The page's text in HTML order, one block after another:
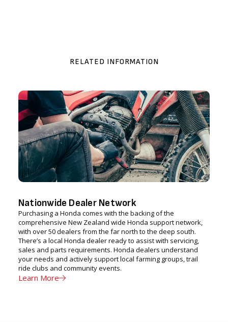
RELATED INFORMATION
Nationwide Dealer Network
Purchasing a Honda comes with the backing of the
comprehensive New Zealand wide Honda support network,
with over 50 dealers from the far north to the deep south.
There’s a local Honda dealer ready to assist with servicing,
sales and parts requirements. Honda dealers understand
your needs and actively support local farming groups, trail
ride clubs and community events.
Learn More